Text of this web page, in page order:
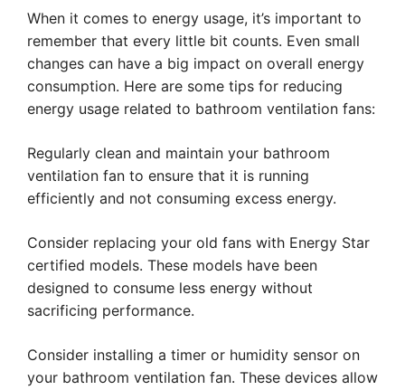
When it comes to energy usage, it’s important to
remember that every little bit counts. Even small
changes can have a big impact on overall energy
consumption. Here are some tips for reducing
energy usage related to bathroom ventilation fans:
Regularly clean and maintain your bathroom
ventilation fan to ensure that it is running
efficiently and not consuming excess energy.
Consider replacing your old fans with Energy Star
certified models. These models have been
designed to consume less energy without
sacrificing performance.
Consider installing a timer or humidity sensor on
your bathroom ventilation fan. These devices allow